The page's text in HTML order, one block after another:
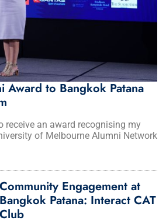
Award to Bangkok Patana
receive an award recognising my
of Melbourne Alumni Network
Community Engagement at
Bangkok Patana: Interact CAT
Club